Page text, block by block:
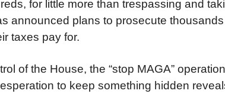
for little more than trespassing and
announced plans to prosecute
taxes pay for.
of the House, the “stop MAGA”
to keep something hidden